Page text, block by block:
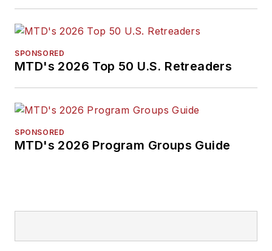
SPONSORED
MTD's 2026 Top 50 U.S. Retreaders
SPONSORED
MTD's 2026 Program Groups Guide